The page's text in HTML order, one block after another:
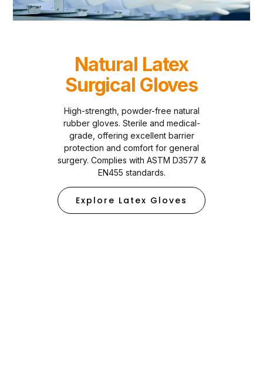
Natural Latex
Surgical Gloves
High-strength, powder-free natural
rubber gloves. Sterile and medical-
grade, offering excellent barrier
protection and comfort for general
surgery. Complies with ASTM D3577 &
EN455 standards.
Explore Latex Gloves